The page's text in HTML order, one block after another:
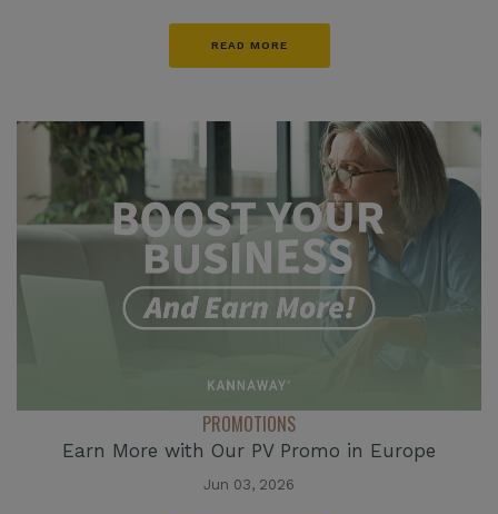
READ MORE
PROMOTIONS
Earn More with Our PV Promo in Europe
Jun 03, 2026